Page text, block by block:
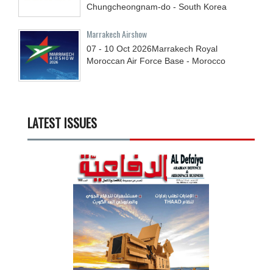
Chungcheongnam-do - South Korea
Marrakech Airshow
07 - 10 Oct 2026Marrakech Royal
Moroccan Air Force Base - Morocco
LATEST ISSUES